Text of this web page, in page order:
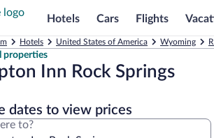
Hotels Cars Flights
Hotels United States of America Wyoming
properties
Inn Rock Springs
dates to view prices
to?